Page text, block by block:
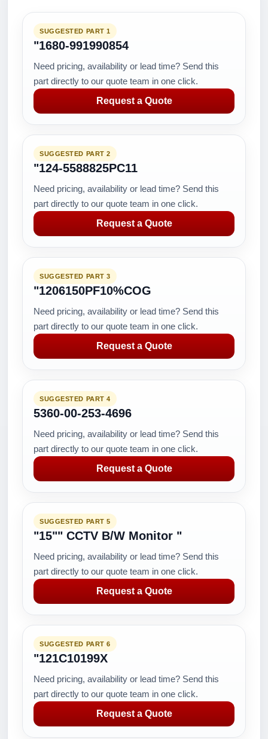
SUGGESTED PART 1
"1680-991990854
Need pricing, availability or lead time? Send this
part directly to our quote team in one click.
Request a Quote
SUGGESTED PART 2
"124-5588825PC11
Need pricing, availability or lead time? Send this
part directly to our quote team in one click.
Request a Quote
SUGGESTED PART 3
"1206150PF10%COG
Need pricing, availability or lead time? Send this
part directly to our quote team in one click.
Request a Quote
SUGGESTED PART 4
5360-00-253-4696
Need pricing, availability or lead time? Send this
part directly to our quote team in one click.
Request a Quote
SUGGESTED PART 5
"15"" CCTV B/W Monitor "
Need pricing, availability or lead time? Send this
part directly to our quote team in one click.
Request a Quote
SUGGESTED PART 6
"121C10199X
Need pricing, availability or lead time? Send this
part directly to our quote team in one click.
Request a Quote